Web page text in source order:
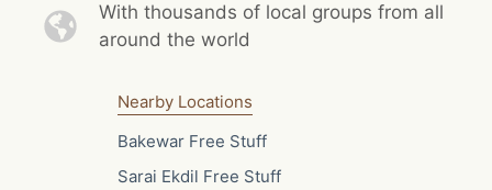
With thousands of local groups from all
around the world
Nearby Locations
Bakewar Free Stuff
Sarai Ekdil Free Stuff